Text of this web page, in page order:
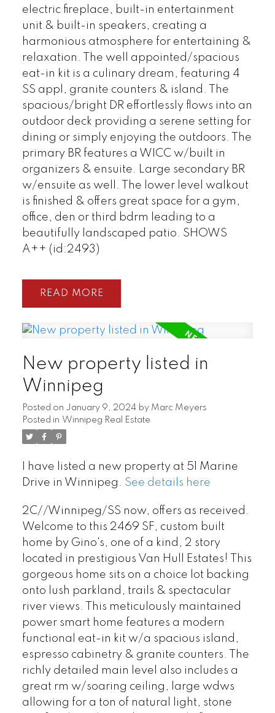
electric fireplace, built-in entertainment
unit & built-in speakers, creating a
harmonious atmosphere for entertaining &
relaxation. The well appointed/spacious
eat-in kit is a culinary dream, featuring 4
SS appl, granite counters & island. The
spacious/bright DR effortlessly flows into an
outdoor deck providing a serene setting for
dining or simply enjoying the outdoors. The
primary BR features a WICC w/built in
organizers & ensuite. Large secondary BR
w/ensuite as well. The lower level walkout
is finished & offers great space for a gym,
office, den or third bdrm leading to a
beautifully landscaped patio. SHOWS
A++ (id:2493)
READ
New property listed in
Winnipeg
Posted on January 9, 2024 by Marc Meyers
Posted in Winnipeg Real Estate
I have listed a new property at 51 Marine
Drive in Winnipeg. See details here
2C//Winnipeg/SS now, offers as received.
Welcome to this 2469 SF, custom built
home by Gino's, one of a kind, 2 story
located in prestigious Van Hull Estates! This
gorgeous home sits on a choice lot backing
onto lush parkland, trails & spectacular
river views. This meticulously maintained
power smart home features a modern
functional eat-in kit w/a spacious island,
espresso cabinetry & granite counters. The
richly detailed main level also includes a
great rm w/soaring ceiling, large wdws
allowing for a ton of natural light, stone